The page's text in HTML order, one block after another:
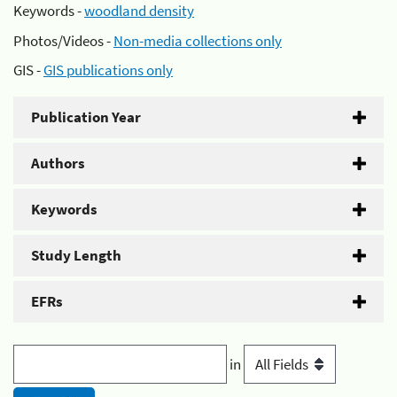
Keywords -woodland density
Photos/Videos -Non-media collections only
GIS -GIS publications only
Publication Year
Authors
Keywords
Study Length
EFRs
in